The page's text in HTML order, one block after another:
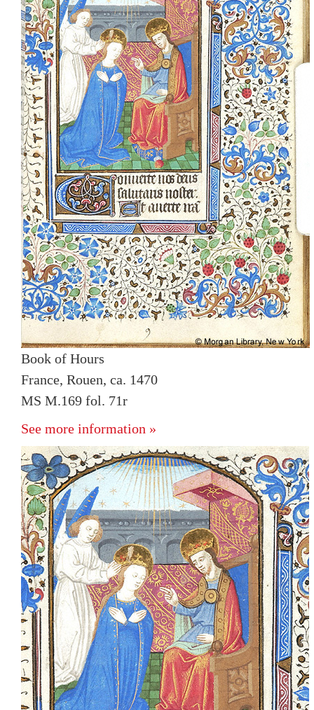
Book of Hours
France, Rouen, ca. 1470
MS M.169 fol. 71r
See more information »